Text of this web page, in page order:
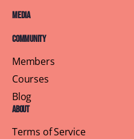
Media
Community
Members
Courses
Blog
About
Terms of Service